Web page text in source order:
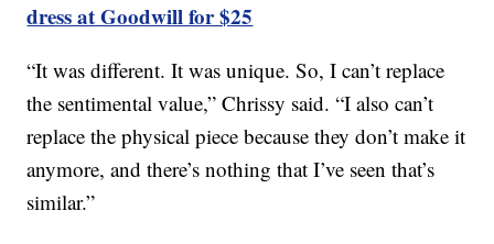
dress at Goodwill for $25
“It was different. It was unique. So, I can’t replace
the sentimental value,” Chrissy said. “I also can’t
replace the physical piece because they don’t make it
anymore, and there’s nothing that I’ve seen that’s
similar.”